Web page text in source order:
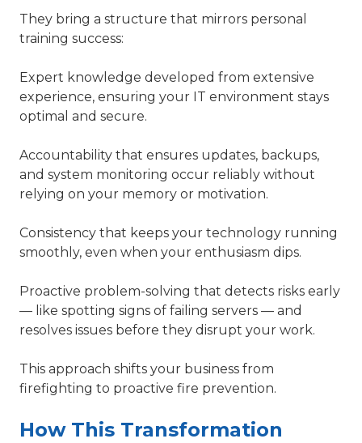
They bring a structure that mirrors personal
training success:
Expert knowledge developed from extensive
experience, ensuring your IT environment stays
optimal and secure.
Accountability that ensures updates, backups,
and system monitoring occur reliably without
relying on your memory or motivation.
Consistency that keeps your technology running
smoothly, even when your enthusiasm dips.
Proactive problem-solving that detects risks early
— like spotting signs of failing servers — and
resolves issues before they disrupt your work.
This approach shifts your business from
firefighting to proactive fire prevention.
How This Transformation